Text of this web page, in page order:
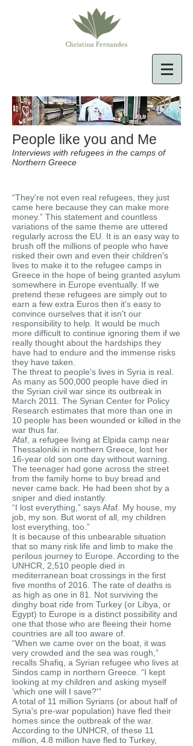
People like you and Me
Interviews with refugees in the camps of
Northern Greece
“They're not even real refugees, they just
came here because they can make more
money.” This statement and countless
variations of the same theme are uttered
regularly across the EU. It is an easy way to
brush off the millions of people who have
risked their own and even their children's
lives to make it to the refugee camps in
Greece in the hope of being granted asylum
somewhere in Europe eventually. If we
pretend these refugees are simply out to
earn a few extra Euros then it's easy to
convince ourselves that it isn't our
responsibility to help. It would be much
more difficult to continue ignoring them if we
really thought about the hardships they
have had to endure and the immense risks
they have taken.
The threat to people's lives in Syria is real.
As many as 500,000 people have died in
the Syrian civil war since its outbreak in
March 2011. The Syrian Center for Policy
Research estimates that more than one in
10 people has been wounded or killed in the
war thus far.
Afaf, a refugee living at Elpida camp near
Thessaloniki in northern Greece, lost her
16-year old son one day without warning.
The teenager had gone across the street
from the family home to buy bread and
never came back. He had been shot by a
sniper and died instantly.
“I lost everything,” says Afaf. My house, my
job, my son. But worst of all, my children
lost everything, too.”
It is because of this unbearable situation
that so many risk life and limb to make the
perilous journey to Europe. According to the
UNHCR, 2,510 people died in
mediterranean boat crossings in the first
five months of 2016. The rate of deaths is
as high as one in 81. Not surviving the
dinghy boat ride from Turkey (or Libya, or
Egypt) to Europe is a distinct possibility and
one that those who are fleeing their home
countries are all too aware of.
“When we came over on the boat, it was
very crowded and the sea was rough,”
recalls Shafiq, a Syrian refugee who lives at
Sindos camp in northern Greece. “I kept
looking at my children and asking myself
'which one will I save?'”
A total of 11 million Syrians (or about half of
Syria's pre-war population) have fled their
homes since the outbreak of the war.
According to the UNHCR, of these 11
million, 4.8 million have fled to Turkey,